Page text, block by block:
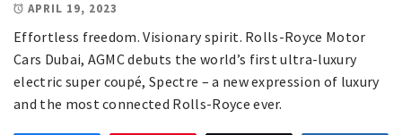
APRIL 19, 2023
Effortless freedom. Visionary spirit. Rolls-Royce Motor
Cars Dubai, AGMC debuts the world’s first ultra-luxury
electric super coupé, Spectre – a new expression of luxury
and the most connected Rolls-Royce ever.